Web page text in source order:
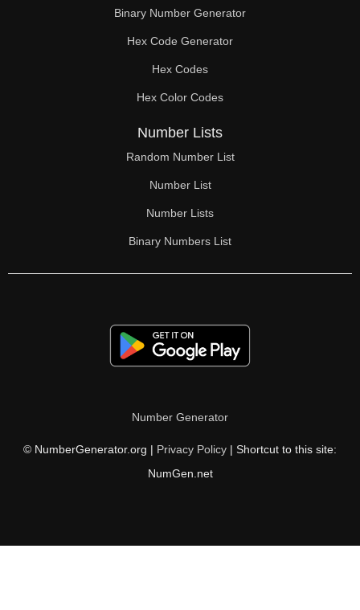
204
208
210
212
216
220
224
234
236
240
244
Binary Number Generator
Hex Code Generator
Hex Codes
Hex Color Codes
Number Lists
Random Number List
Number List
Number Lists
Binary Numbers List
Number Generator
© NumberGenerator.org | Privacy Policy | Shortcut to this site:
NumGen.net